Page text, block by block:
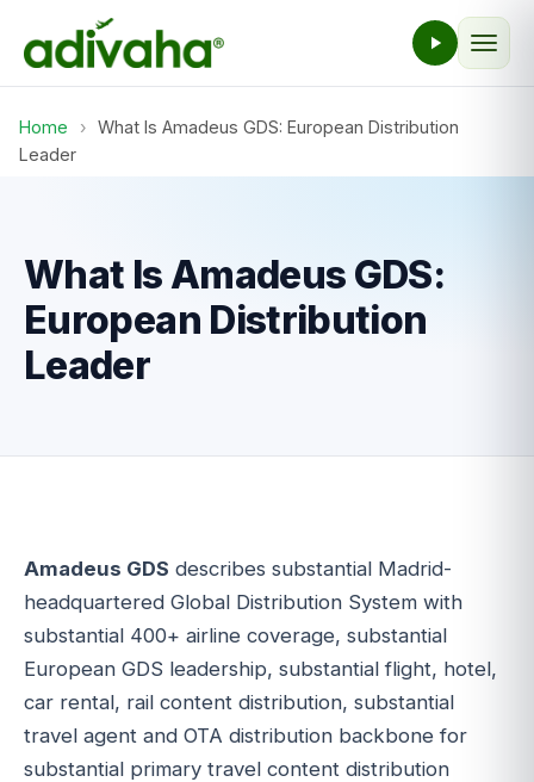
Home › What Is Amadeus GDS: European Distribution
Leader
What Is Amadeus GDS:
European Distribution
Leader
Amadeus GDS describes substantial Madrid-
headquartered Global Distribution System with
substantial 400+ airline coverage, substantial
European GDS leadership, substantial flight, hotel,
car rental, rail content distribution, substantial
travel agent and OTA distribution backbone for
substantial primary travel content distribution